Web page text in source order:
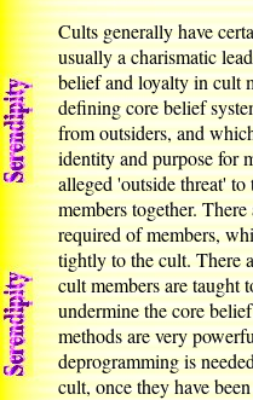
Cults generally have
usually a charismatic
belief and loyalty in cult
defining core belief
from outsiders, and
identity and purpose for
alleged 'outside threat'
members together.
required of members,
tightly to the cult. There
cult members are taught
undermine the core
methods are very
deprogramming is
cult, once they have